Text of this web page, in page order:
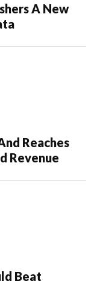
A New
Reaches
Revenue
Beat